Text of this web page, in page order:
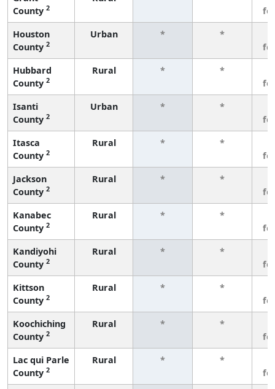
County 2
Houston
County 2
Urban * *
Hubbard
County 2
Rural * *
Isanti
County 2
Urban * *
Itasca
County 2
Rural * *
Jackson
County 2
Rural * *
Kanabec
County 2
Rural * *
Kandiyohi
County 2
Rural * *
Kittson
County 2
Rural * *
Koochiching
County 2
Rural * *
Lac qui Parle
County 2
Rural * *